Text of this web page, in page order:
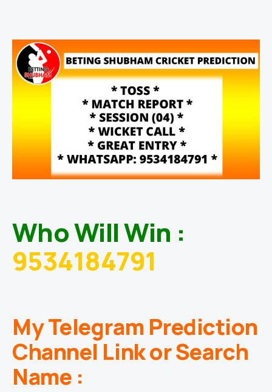
Who Will Win :
9534184791
My Telegram Prediction
Channel Link or Search
Name :